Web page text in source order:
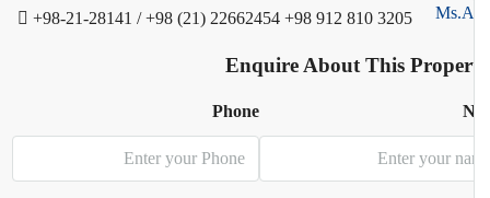
+98-21-28141 / +98 (21) 22662454 +98 912 810 3205
Enquire About This
Phone